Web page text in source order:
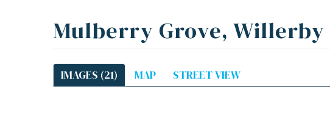
Mulberry Grove, Willerby
IMAGES (21) MAP STREET VIEW